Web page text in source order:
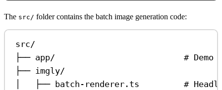
The src/ folder contains the batch image generation code:
src/
├── app/                          # Demo
├── imgly/
│   ├── batch-renderer.ts         #